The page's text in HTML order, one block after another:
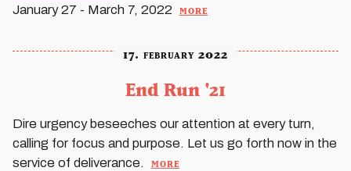
January 27 - March 7, 2022 more
17. february 2022
End Run '21
Dire urgency beseeches our attention at every turn,
calling for focus and purpose. Let us go forth now in the
service of deliverance.
more